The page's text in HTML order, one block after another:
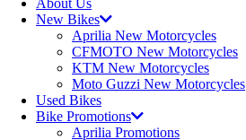
About Us
New Bikes
Aprilia New Motorcycles
CFMOTO New Motorcycles
KTM New Motorcycles
Moto Guzzi New Motorcycles
Used Bikes
Bike Promotions
Aprilia Promotions